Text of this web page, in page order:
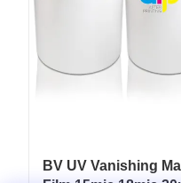
BV UV Vanishing